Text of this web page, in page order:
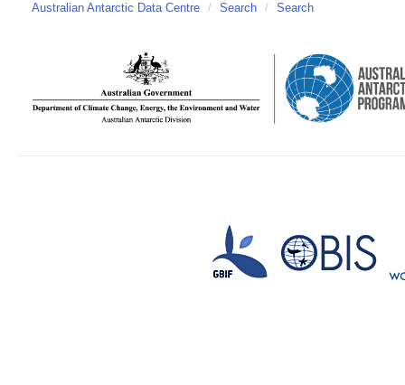
Australian Antarctic Data Centre / Search / Search